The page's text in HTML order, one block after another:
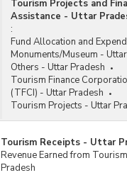
Tourism Projects and
Assistance - Uttar
:
Fund Allocation and
Monuments/Museum -
Others - Uttar Pradesh
Tourism Finance
(TFCI) - Uttar Pradesh
Tourism Projects - Uttar
Tourism Receipts - Uttar
Revenue Earned from
Pradesh